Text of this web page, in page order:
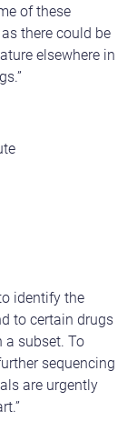
of these
there could be
elsewhere in
identify the
to certain drugs
a subset. To
sequencing
are urgently